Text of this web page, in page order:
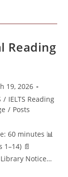
Reading
19, 2026
/ IELTS Reading
/ Posts
60 minutes 📊
📄
Library Notice…